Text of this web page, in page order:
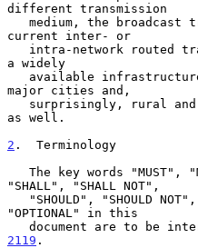
different transmission
current inter- or
a widely
major cities and,
as well.
2 .  Terminology
"SHALL", "SHALL NOT",
"OPTIONAL" in this
document are to be
2119 .